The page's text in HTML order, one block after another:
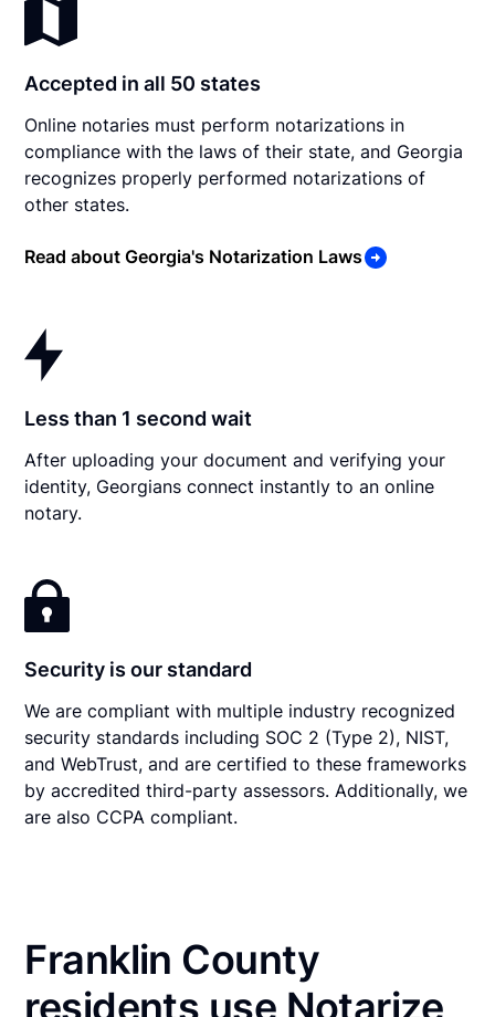
Accepted in all 50 states
Online notaries must perform notarizations in
compliance with the laws of their state, and Georgia
recognizes properly performed notarizations of
other states.
Read about Georgia's Notarization Laws
Less than 1 second wait
After uploading your document and verifying your
identity, Georgians connect instantly to an online
notary.
Security is our standard
We are compliant with multiple industry recognized
security standards including SOC 2 (Type 2), NIST,
and WebTrust, and are certified to these frameworks
by accredited third-party assessors. Additionally, we
are also CCPA compliant.
Franklin County
residents use Notarize